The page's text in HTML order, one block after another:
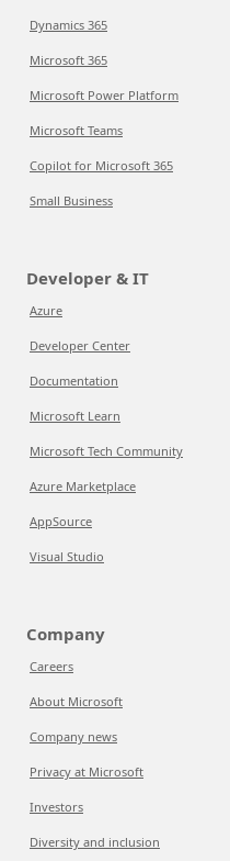
Dynamics 365
Microsoft 365
Microsoft Power Platform
Microsoft Teams
Copilot for Microsoft 365
Small Business
Developer & IT
Azure
Developer Center
Documentation
Microsoft Learn
Microsoft Tech Community
Azure Marketplace
AppSource
Visual Studio
Company
Careers
About Microsoft
Company news
Privacy at Microsoft
Investors
Diversity and inclusion